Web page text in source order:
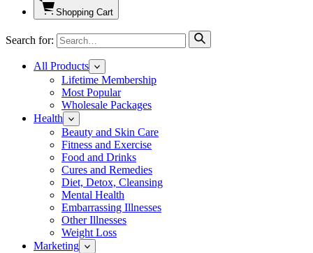
Shopping Cart
Search for:
All Products
Lifetime Membership
Most Popular
Wholesale Packages
Health
Beauty and Skin Care
Fitness and Exercise
Food and Drinks
Cures and Remedies
Diet, Detox, Cleansing
Mental Health
Embarrassing Illnesses
Other Illnesses
Weight Loss
Marketing